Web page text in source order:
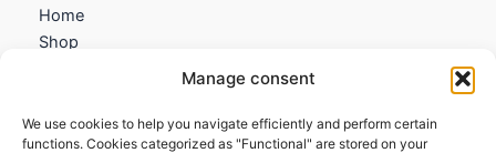
Manage consent
We use cookies to help you navigate efficiently and perform certain
functions. Cookies categorized as "Functional" are stored on your
Home
Shop
Information